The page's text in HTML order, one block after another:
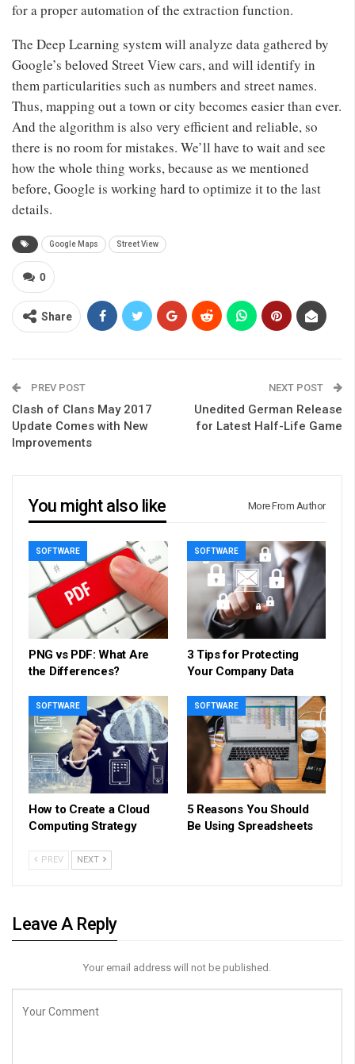
for a proper automation of the extraction function.
The Deep Learning system will analyze data gathered by
Google’s beloved Street View cars, and will identify in
them particularities such as numbers and street names.
Thus, mapping out a town or city becomes easier than ever.
And the algorithm is also very efficient and reliable, so
there is no room for mistakes. We’ll have to wait and see
how the whole thing works, because as we mentioned
before, Google is working hard to optimize it to the last
details.
Google Maps Street View
0
Share
PREV POST
Clash of Clans May 2017
Update Comes with New
Improvements
NEXT POST
Unedited German Release
for Latest Half-Life Game
You might also like More From Author
SOFTWARE
PNG vs PDF: What Are
the Differences?
SOFTWARE
3 Tips for Protecting
Your Company Data
SOFTWARE
How to Create a Cloud
Computing Strategy
SOFTWARE
5 Reasons You Should
Be Using Spreadsheets
PREV NEXT
Leave A Reply
Your email address will not be published.